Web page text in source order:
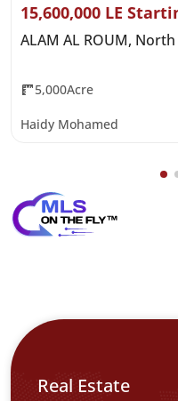
15,600,000 LE
ALAM AL ROUM,
5,000Acre
Haidy Mohamed
Real Estate